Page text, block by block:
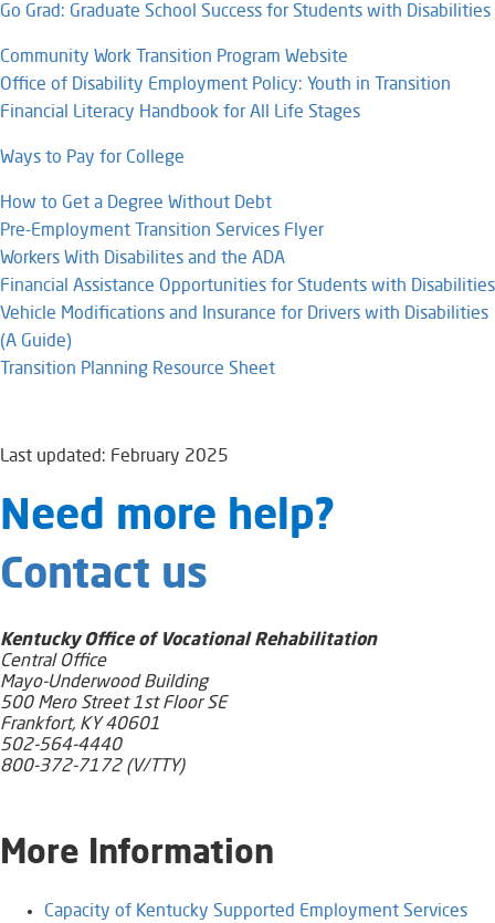
Go Grad: Graduate School Success for Students with Disabilities
Community Work Transition Program Website
Office of Disability Employment Policy: Youth in Transition
Financial Literacy Handbook for All Life Stages
Ways to Pay for College
How to Get a Degree Without Debt​
Pre-Employment Transition Services Flyer
Workers With Disabilites and the ADA
Financial Assistance Opportunities for Students with Disabilities
Vehicle Modifications and Insurance for Drivers with Disabilities
(A Guide)​
Transition Planning Resource Sheet
Last updated: February 2025
​​​​​​​​​​​Need​ more help?
Contact us
Kentucky Office of Vocational Rehabilitation
Central Office
Mayo-Underwood Building
500 Mero Street 1st Floor SE
Frankfort, KY 40601
502-564-4440
800-372-7172 (V/TTY)
​More Information
Capacity of Kentucky Supported Employment Services